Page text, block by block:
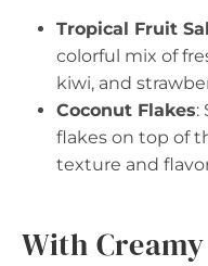
Tropical Fruit
colorful mix of
kiwi, and
Coconut Flakes:
flakes on top of
texture and
With